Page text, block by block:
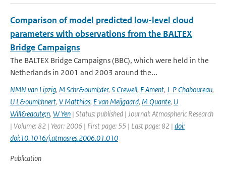
Comparison of model predicted low-level cloud
parameters with observations from the BALTEX
Bridge Campaigns
The BALTEX Bridge Campaigns (BBC), which were held in the
Netherlands in 2001 and 2003 around the...
NMN van Lipzig, M Schr&ouml;der, S Crewell, F Ament, J-P Chaboureau,
U L&ouml;hnert, V Matthias, E van Meijgaard, M Quante, U
Will&eacute;n, W Yen | Status: published | Journal: Atmospheric Research
| Volume: 82 | Year: 2006 | First page: 55 | Last page: 82 | doi:
doi:10.1016/j.atmosres.2006.01.010
Publication